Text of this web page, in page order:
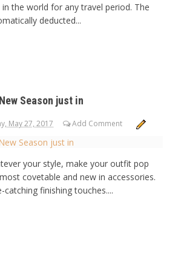
the world for any travel period. The
deducted...
Season just in
May 27, 2017 Add Comment
your style, make your outfit pop
covetable and new in accessories.
catching finishing touches....